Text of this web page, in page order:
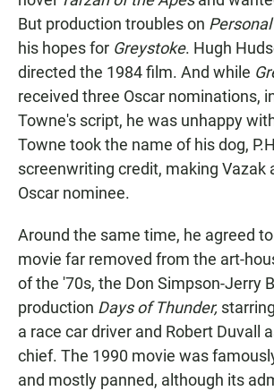
But production troubles on
his hopes for Greystoke. Hugh
directed the 1984 film. And while
received three Oscar nominations,
Towne's script, he was unhappy
Towne took the name of his dog,
screenwriting credit, making Vazak
Oscar nominee.
Around the same time, he agreed
movie far removed from the art-
of the '70s, the Don Simpson-Jerry
production Days of Thunder,
a race car driver and Robert Duvall
chief. The 1990 movie was
and mostly panned, although its